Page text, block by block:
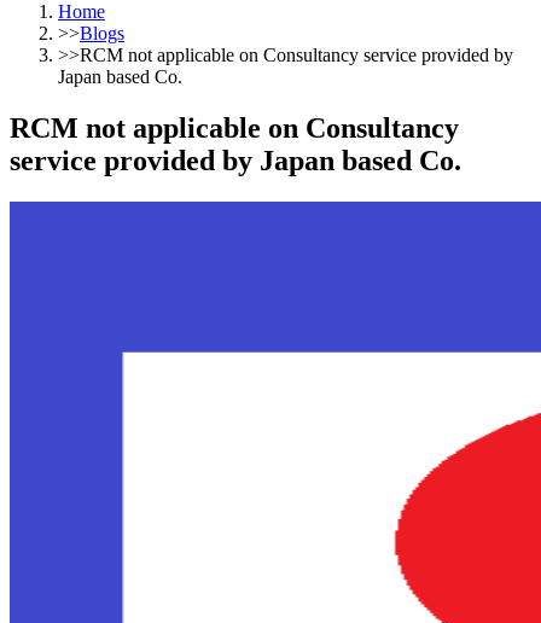
Home
>>Blogs
>>RCM not applicable on Consultancy service provided by
Japan based Co.
RCM not applicable on Consultancy
service provided by Japan based Co.